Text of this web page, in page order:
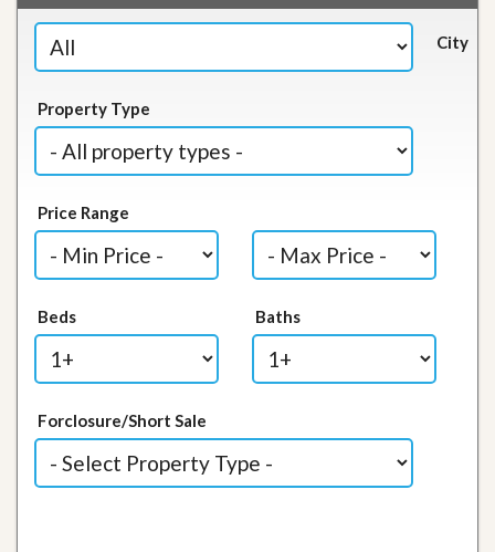
City
Property Type
Price Range
Beds Baths
Forclosure/Short Sale